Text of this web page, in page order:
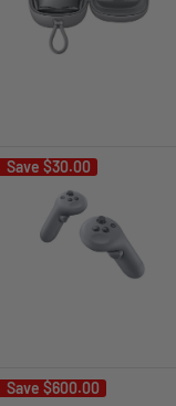
Save $30.00
Save $600.00